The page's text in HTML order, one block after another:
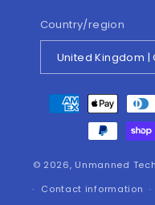
Country/region
Payment
methods
© 2026, Unmanned Tech
Contact information